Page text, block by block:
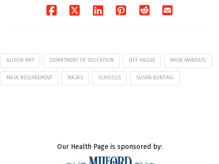
ALISON MAY DEPARTMENT OF EDUCATION JEFF HAGUE MASK MANDATE
MASK REQUIREMENT MASKS SCHOOLS SUSAN BUNTING
Our Health Page is sponsored by: